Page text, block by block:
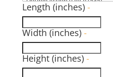
Length (inches) -
Width (inches) -
Height (inches) -